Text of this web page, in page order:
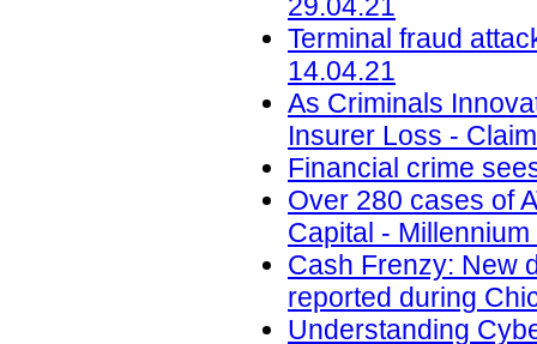
Terminal fraud
14.04.21
As Criminals
Insurer Loss -
Financial crime
Over 280 cases of
Capital -
Cash Frenzy: New
reported during
Understanding